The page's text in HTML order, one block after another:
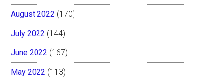
August 2022 (170)
July 2022 (144)
June 2022 (167)
May 2022 (113)